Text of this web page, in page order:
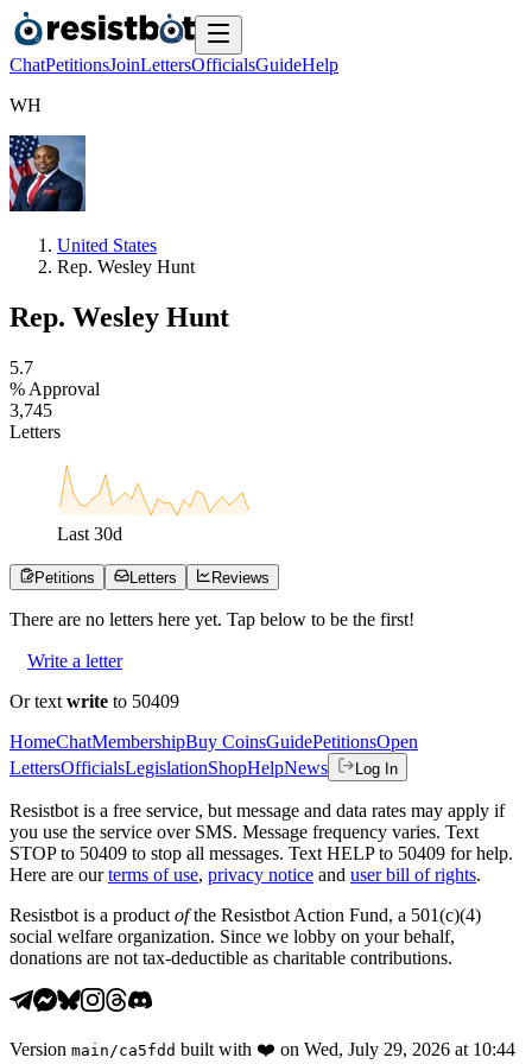
ChatPetitionsJoinLettersOfficialsGuideHelp
WH
United States
Rep. Wesley Hunt
Rep. Wesley Hunt
5.7
% Approval
3,745
Letters
Last 30d
Petitions Letters Reviews
There are no letters here yet. Tap below to be the first!
Write a letter
Or text write to 50409
HomeChatMembershipBuy CoinsGuidePetitionsOpen
LettersOfficialsLegislationShopHelpNews Log In
Resistbot is a free service, but message and data rates may apply if
you use the service over SMS. Message frequency varies. Text
STOP to 50409 to stop all messages. Text HELP to 50409 for help.
Here are our terms of use, privacy notice and user bill of rights.
Resistbot is a product ofthe Resistbot Action Fund, a 501(c)(4)
social welfare organization. Since we lobby on your behalf,
donations are not tax-deductible as charitable contributions.
Version main /ca5fdd built with ❤️ on Wed, July 29, 2026 at 10:44